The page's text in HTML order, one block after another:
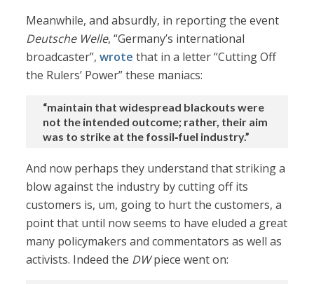
Meanwhile, and absurdly, in reporting the event
Deutsche Welle, “Germany’s international
broadcaster”,wrote that in a letter “Cutting Off
the Rulers’ Power” these maniacs:
“maintain that widespread blackouts were
not the intended outcome; rather, their aim
was to strike at the fossil‑fuel industry.”
And now perhaps they understand that striking a
blow against the industry by cutting off its
customers is, um, going to hurt the customers, a
point that until now seems to have eluded a great
many policymakers and commentators as well as
activists. Indeed the DWpiece went on: